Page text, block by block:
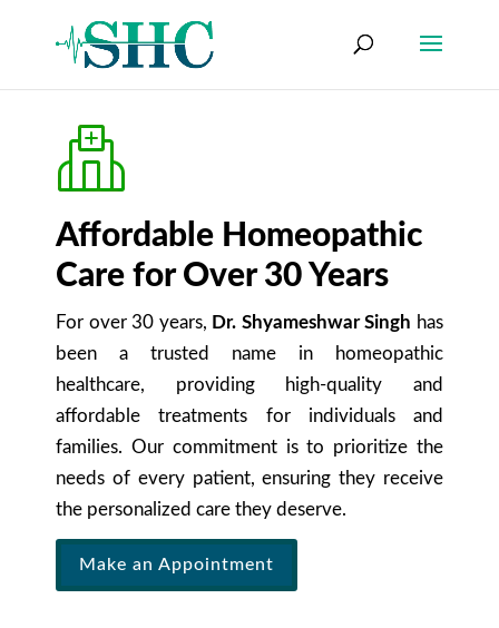
Affordable Homeopathic
Care for Over 30 Years
For over 30 years, Dr. Shyameshwar Singh has
been a trusted name in homeopathic
healthcare, providing high-quality and
affordable treatments for individuals and
families. Our commitment is to prioritize the
needs of every patient, ensuring they receive
the personalized care they deserve.
Make an Appointment